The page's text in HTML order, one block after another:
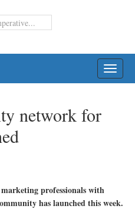
network for
professionals with
has launched this week.